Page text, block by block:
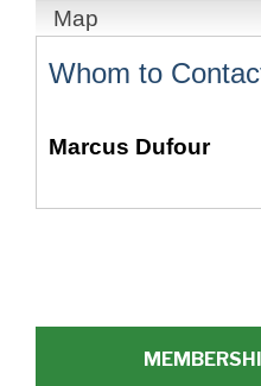
Map
Whom to
Marcus Dufour